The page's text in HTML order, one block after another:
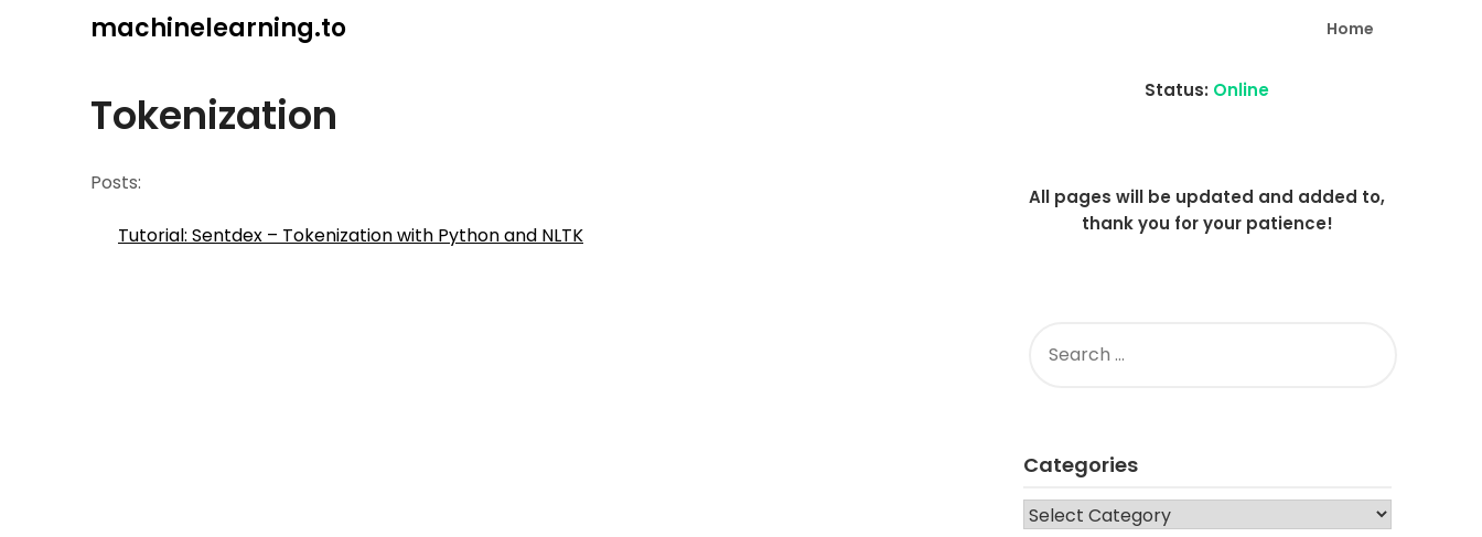
machinelearning.to Home
Tokenization
Posts:
Tutorial: Sentdex – Tokenization with Python and NLTK
Status: Online
All pages will be updated and added to,
thank you for your patience!
FOR:
Categories
CATEGORIES